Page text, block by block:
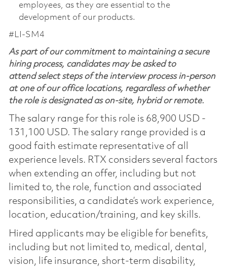
employees, as they are essential to the
development of our products.
#LI-SM4
As part of our commitment to maintaining a secure
hiring process, candidates may be asked to
attend select steps of the interview process in-person
at one of our office locations, regardless of whether
the role is designated as on-site, hybrid or remote.
The salary range for this role is 68,900 USD -
131,100 USD. The salary range provided is a
good faith estimate representative of all
experience levels. RTX considers several factors
when extending an offer, including but not
limited to, the role, function and associated
responsibilities, a candidate’s work experience,
location, education/training, and key skills.
Hired applicants may be eligible for benefits,
including but not limited to, medical, dental,
vision, life insurance, short-term disability,